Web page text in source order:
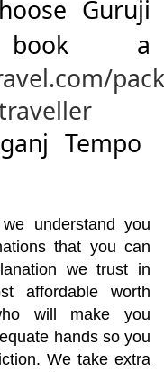
Guruji
a
Tempo
understand you
that you can
we trust in
affordable worth
will make you
hands so you
We take extra